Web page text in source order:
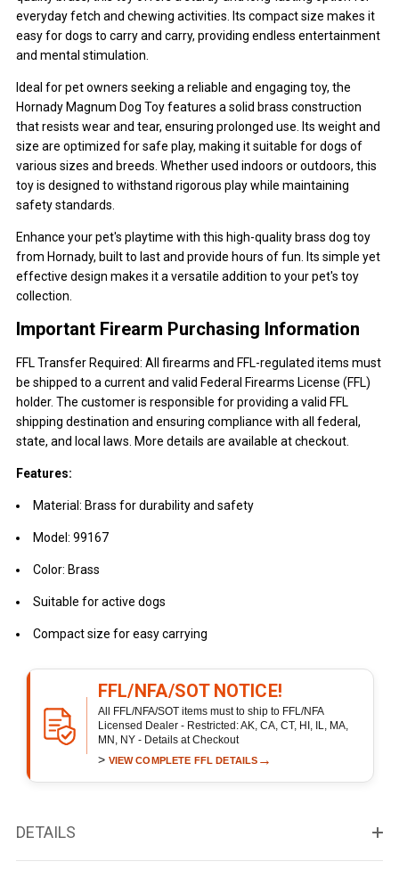
everyday fetch and chewing activities. Its compact size makes it
easy for dogs to carry and carry, providing endless entertainment
and mental stimulation.
Ideal for pet owners seeking a reliable and engaging toy, the
Hornady Magnum Dog Toy features a solid brass construction
that resists wear and tear, ensuring prolonged use. Its weight and
size are optimized for safe play, making it suitable for dogs of
various sizes and breeds. Whether used indoors or outdoors, this
toy is designed to withstand rigorous play while maintaining
safety standards.
Enhance your pet's playtime with this high-quality brass dog toy
from Hornady, built to last and provide hours of fun. Its simple yet
effective design makes it a versatile addition to your pet's toy
collection.
Important Firearm Purchasing Information
FFL Transfer Required: All firearms and FFL-regulated items must
be shipped to a current and valid Federal Firearms License (FFL)
holder. The customer is responsible for providing a valid FFL
shipping destination and ensuring compliance with all federal,
state, and local laws. More details are available at checkout.
Features:
Material: Brass for durability and safety
Model: 99167
Color: Brass
Suitable for active dogs
Compact size for easy carrying
FFL/NFA/SOT NOTICE!
All FFL/NFA/SOT items must to ship to FFL/NFA
Licensed Dealer - Restricted: AK, CA, CT, HI, IL, MA,
MN, NY - Details at Checkout
> VIEW COMPLETE FFL DETAILS →
DETAILS